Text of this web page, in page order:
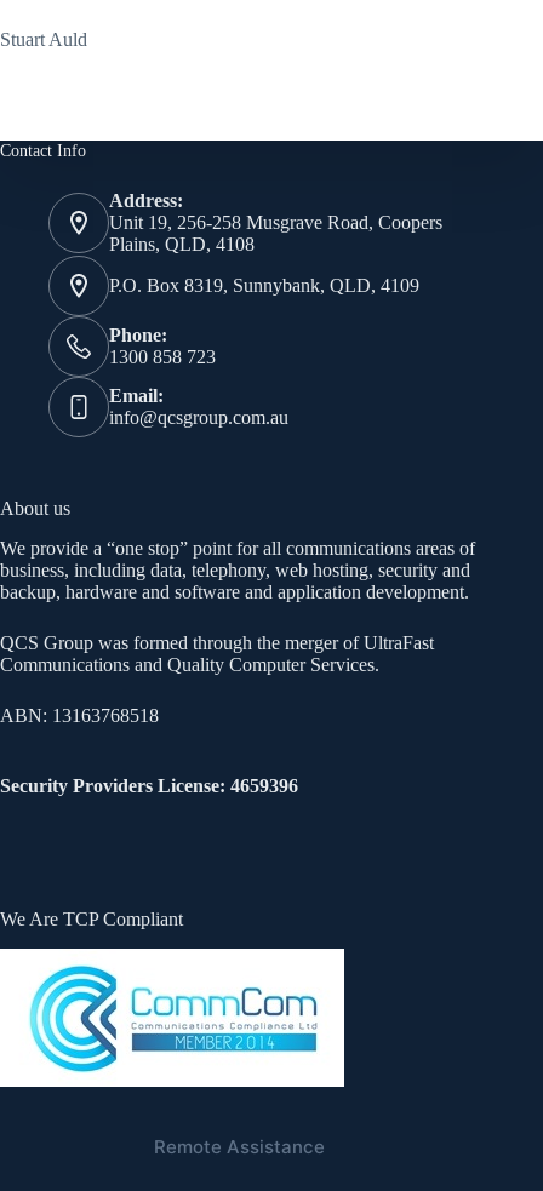
Stuart Auld
Contact Info
Address:
Unit 19, 256-258 Musgrave Road, Coopers
Plains, QLD, 4108
P.O. Box 8319, Sunnybank, QLD, 4109
Phone:
1300 858 723
Email:
info@qcsgroup.com.au
About us
We provide a “one stop” point for all communications areas of
business, including data, telephony, web hosting, security and
backup, hardware and software and application development.
QCS Group was formed through the merger of UltraFast
Communications and Quality Computer Services.
ABN: 13163768518
Security Providers License: 4659396
We Are TCP Compliant
Remote Assistance